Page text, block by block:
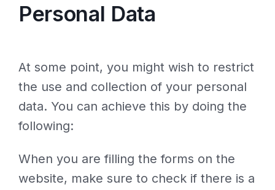
Personal Data
At some point, you might wish to restrict
the use and collection of your personal
data. You can achieve this by doing the
following:
When you are filling the forms on the
website, make sure to check if there is a